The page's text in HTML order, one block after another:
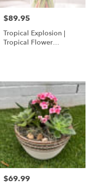
Price:
$89.95
Tropical Explosion |
Tropical Flower
Price:
$69.99